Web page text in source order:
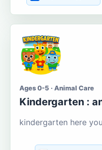
Ages 0-5 · Animal Care
Kindergarten :
kindergarten here